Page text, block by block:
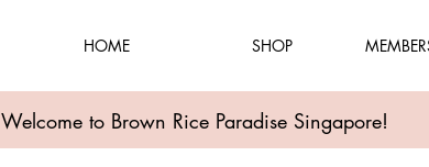
HOME SHOP
Welcome to Brown Rice Paradise Singapore!